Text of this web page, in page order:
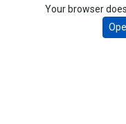
Your browser